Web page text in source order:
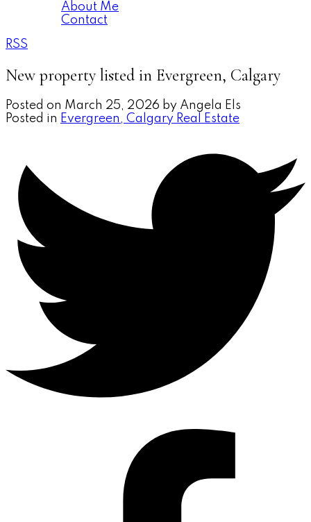
About Me
Contact
RSS
New property listed in Evergreen, Calgary
Posted on March 25, 2026 by Angela Els
Posted in Evergreen, Calgary Real Estate